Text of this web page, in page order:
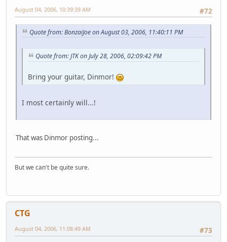
#72
August 04, 2006, 10:39:39 AM
Quote from: BonzaiJoe on August 03, 2006, 11:40:11 PM
Quote from: JTK on July 28, 2006, 02:09:42 PM
Bring your guitar, Dinmor!
I most certainly will...!
That was Dinmor posting...
But we can't be quite sure.
CTG
#73
August 04, 2006, 11:08:49 AM